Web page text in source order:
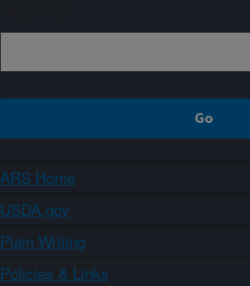
ARS Home
USDA.gov
Plain Writing
Policies & Links